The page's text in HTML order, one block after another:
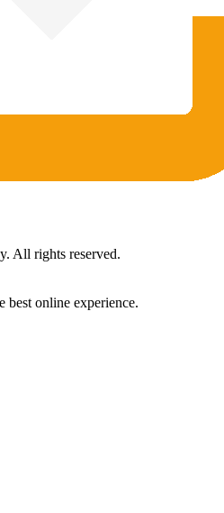
All rights reserved.
best online experience.